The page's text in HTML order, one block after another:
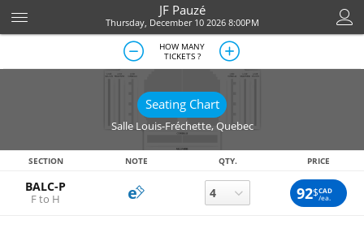
JF Pauzé
Thursday, December 10 2026 8:00PM
HOW MANY
TICKETS ?
Seating Chart
Salle Louis-Fréchette,Quebec
SECTION NOTE QTY. PRICE
BALC-P
F to H 92$CAD
/ea.